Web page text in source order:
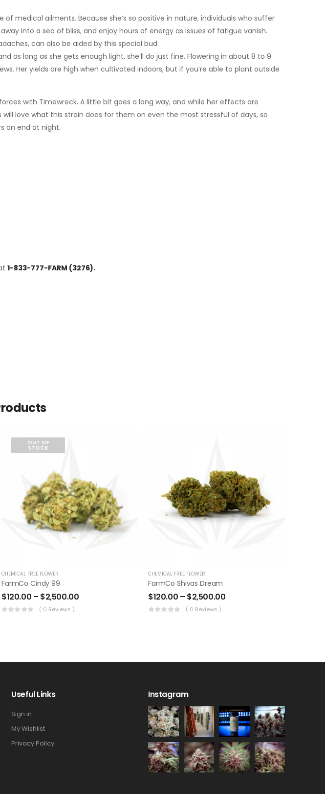
medical ailments. Because she’s so positive in nature, individuals who suffer
into a sea of bliss, and enjoy hours of energy as issues of fatigue vanish.
can also be aided by this special bud.
as long as she gets enough light, she’ll do just fine. Flowering in about 8 to 9
Her yields are high when cultivated indoors, but if you’re able to plant outside
with Timewreck. A little bit goes a long way, and while her effects are
love what this strain does for them on even the most stressful of days, so
on end at night.
1-833-777-FARM (3276).
OUT OF
STOCK
CHEMICAL FREE FLOWER
FarmCo Cindy 99
$120.00 – $2,500.00
( 0 Reviews )
CHEMICAL FREE FLOWER
FarmCo Shivas Dream
$120.00 – $2,500.00
( 0 Reviews )
Useful Links
Sign in
My Wishlist
Privacy Policy
Instagram